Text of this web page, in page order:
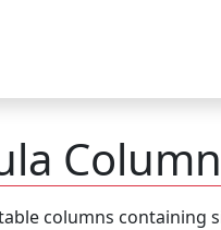
columns containing